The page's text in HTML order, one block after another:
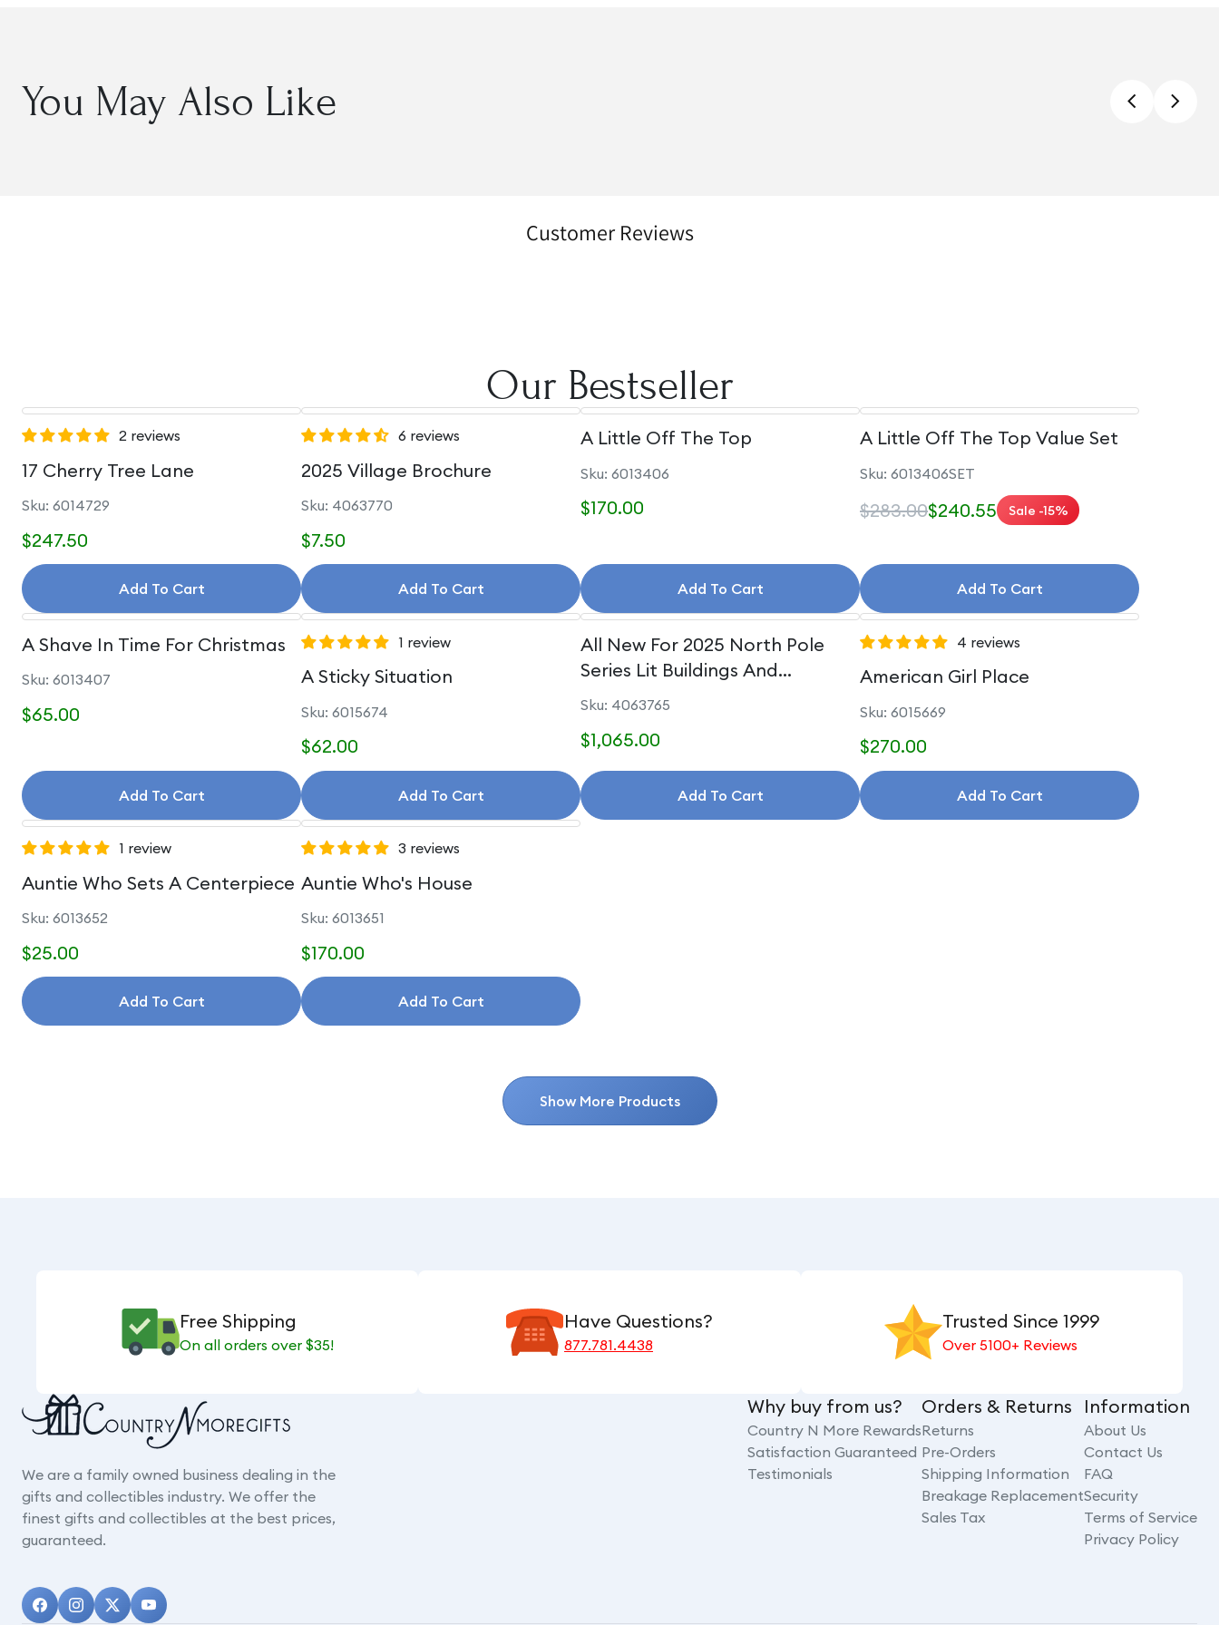
You May Also Like
Customer Reviews
Our Bestseller
2 reviews
17 Cherry Tree Lane
Sku: 6014729
$247.50
Add To Cart
6 reviews
2025 Village Brochure
Sku: 4063770
$7.50
Add To Cart
A Little Off The Top
Sku: 6013406
$170.00
Add To Cart
A Little Off The Top Value Set
Sku: 6013406SET
$283.00$240.55 Sale -15%
Add To Cart
A Shave In Time For Christmas
Sku: 6013407
$65.00
Add To Cart
1 review
A Sticky Situation
Sku: 6015674
$62.00
Add To Cart
All New For 2025 North Pole
Series Lit Buildings And
Accessories
Sku: 4063765
$1,065.00
Add To Cart
4 reviews
American Girl Place
Sku: 6015669
$270.00
Add To Cart
1 review
Auntie Who Sets A Centerpiece
Sku: 6013652
$25.00
Add To Cart
3 reviews
Auntie Who's House
Sku: 6013651
$170.00
Add To Cart
Show More Products
Free Shipping
On all orders over $35!
Have Questions?
877.781.4438
Trusted Since 1999
Over 5100+ Reviews
We are a family owned business dealing in the
gifts and collectibles industry. We offer the
finest gifts and collectibles at the best prices,
guaranteed.
Why buy from us?
Country N More Rewards
Satisfaction Guaranteed
Testimonials
Orders & Returns
Returns
Pre-Orders
Shipping Information
Breakage Replacement
Sales Tax
Information
About Us
Contact Us
FAQ
Security
Terms of Service
Privacy Policy